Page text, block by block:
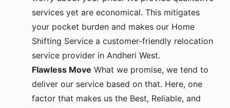
services yet are economical. This mitigates
your pocket burden and makes our Home
Shifting Service a customer-friendly relocation
service provider in Andheri West.
Flawless Move What we promise, we tend to
deliver our service based on that. Here, one
factor that makes us the Best, Reliable, and